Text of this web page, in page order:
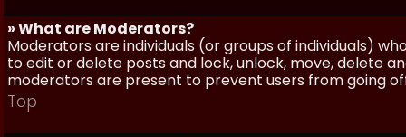
» What are Moderators?
Moderators are individuals (or groups of individuals)
to edit or delete posts and lock, unlock, move, delete
moderators are present to prevent users from going
Top